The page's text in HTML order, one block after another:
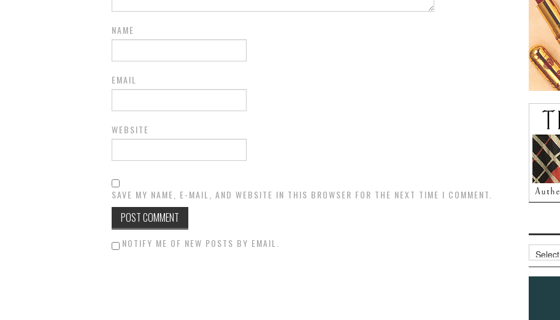
NAME
EMAIL
WEBSITE
SAVE MY NAME, E-MAIL, AND WEBSITE IN THIS BROWSER FOR THE NEXT TIME I COMMENT.
NOTIFY ME OF NEW POSTS BY EMAIL.
Archives